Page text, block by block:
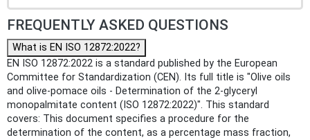
FREQUENTLY ASKED QUESTIONS
What is EN ISO 12872:2022?
EN ISO 12872:2022 is a standard published by the European
Committee for Standardization (CEN). Its full title is "Olive oils
and olive-pomace oils - Determination of the 2-glyceryl
monopalmitate content (ISO 12872:2022)". This standard
covers: This document specifies a procedure for the
determination of the content, as a percentage mass fraction,